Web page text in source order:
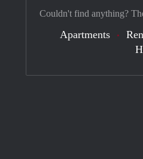
Couldn't find anything?
Apartments